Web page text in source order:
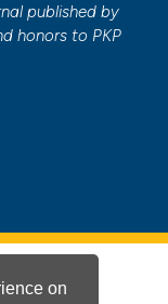
on
published by
honors to PKP